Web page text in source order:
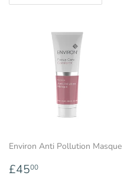
Environ Anti Pollution Masque
Regular
£4500